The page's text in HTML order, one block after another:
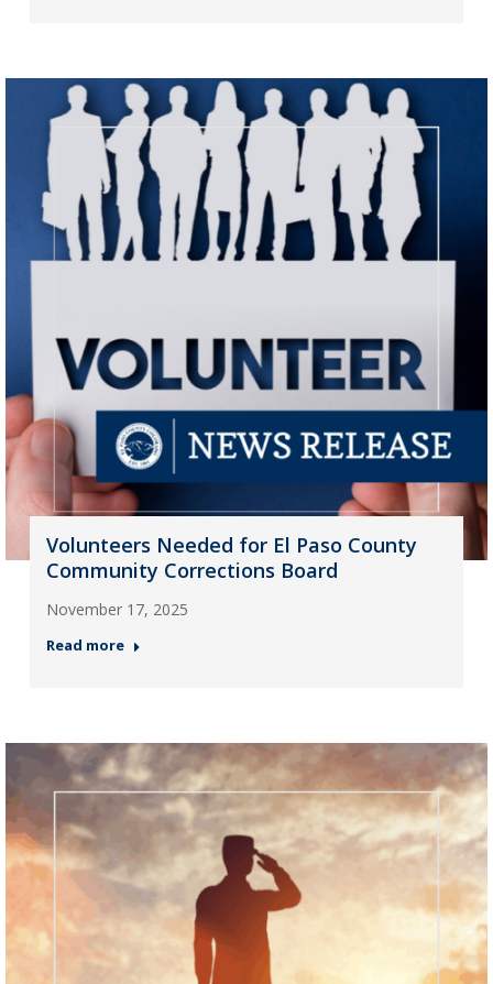
Volunteers Needed for El Paso County
Community Corrections Board
November 17, 2025
Read more